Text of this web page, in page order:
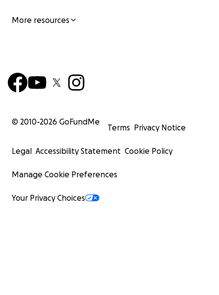
More resources
© 2010-2026 GoFundMe
Terms Privacy Notice
Legal Accessibility Statement Cookie Policy
Manage Cookie Preferences
Your Privacy Choices